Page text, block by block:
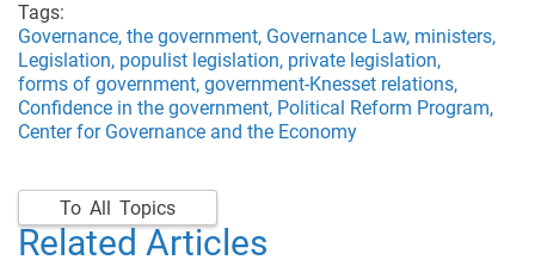
Tags:
Governance, the government, Governance Law, ministers,
Legislation, populist legislation, private legislation,
forms of government, government-Knesset relations,
Confidence in the government, Political Reform Program,
Center for Governance and the Economy
To All Topics
Related Articles